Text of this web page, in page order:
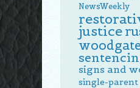
NewsWeekly
justice
signs and
single-parent